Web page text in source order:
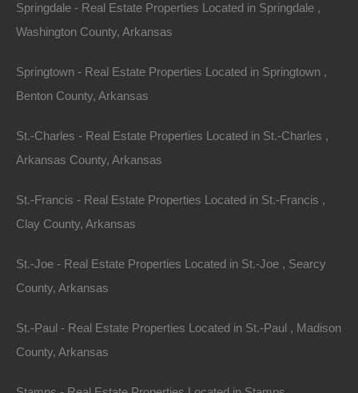
DIY Property
Springdale - Real Estate Properties Located in Springdale ,
Washington County, Arkansas
Springtown - Real Estate Properties Located in Springtown ,
Benton County, Arkansas
St.-Charles - Real Estate Properties Located in St.-Charles ,
Arkansas County, Arkansas
St.-Francis - Real Estate Properties Located in St.-Francis ,
Clay County, Arkansas
St.-Joe - Real Estate Properties Located in St.-Joe , Searcy
County, Arkansas
St.-Paul - Real Estate Properties Located in St.-Paul , Madison
County, Arkansas